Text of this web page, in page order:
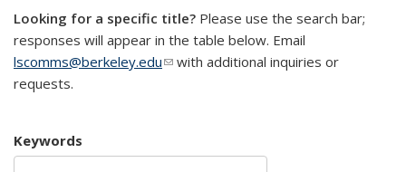
Looking for a specific title? Please use the search bar;
responses will appear in the table below. Email
lscomms@berkeley.edu(link sends e-mail)
with additional inquiries or
requests.
Keywords